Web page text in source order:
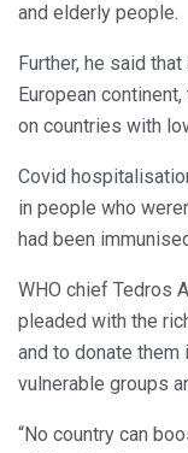
and elderly people.
Further, he said
European
on countries with
Covid
in people who
had been
WHO chief Tedros
pleaded with the
and to donate
vulnerable groups
“No country can